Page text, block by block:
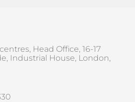
Head Office, 16-17
Industrial House, London,